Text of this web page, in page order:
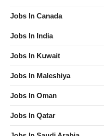
Jobs In Canada
Jobs In India
Jobs In Kuwait
Jobs In Maleshiya
Jobs In Oman
Jobs In Qatar